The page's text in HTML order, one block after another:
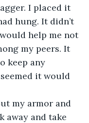
I placed it
hung. It didn’t
help me not
my peers. It
keep any
it would
my armor and
away and take